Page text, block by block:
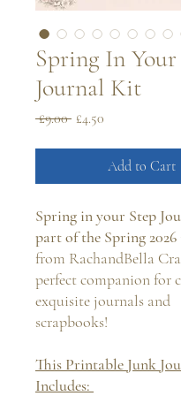
Spring In Your
Journal Kit
£9.00 Regular
£4.50
Add to Cart
Spring in your Step
part of the Spring 2026
from RachandBella
perfect companion for
exquisite journals and
scrapbooks!
This Printable Junk
Includes: